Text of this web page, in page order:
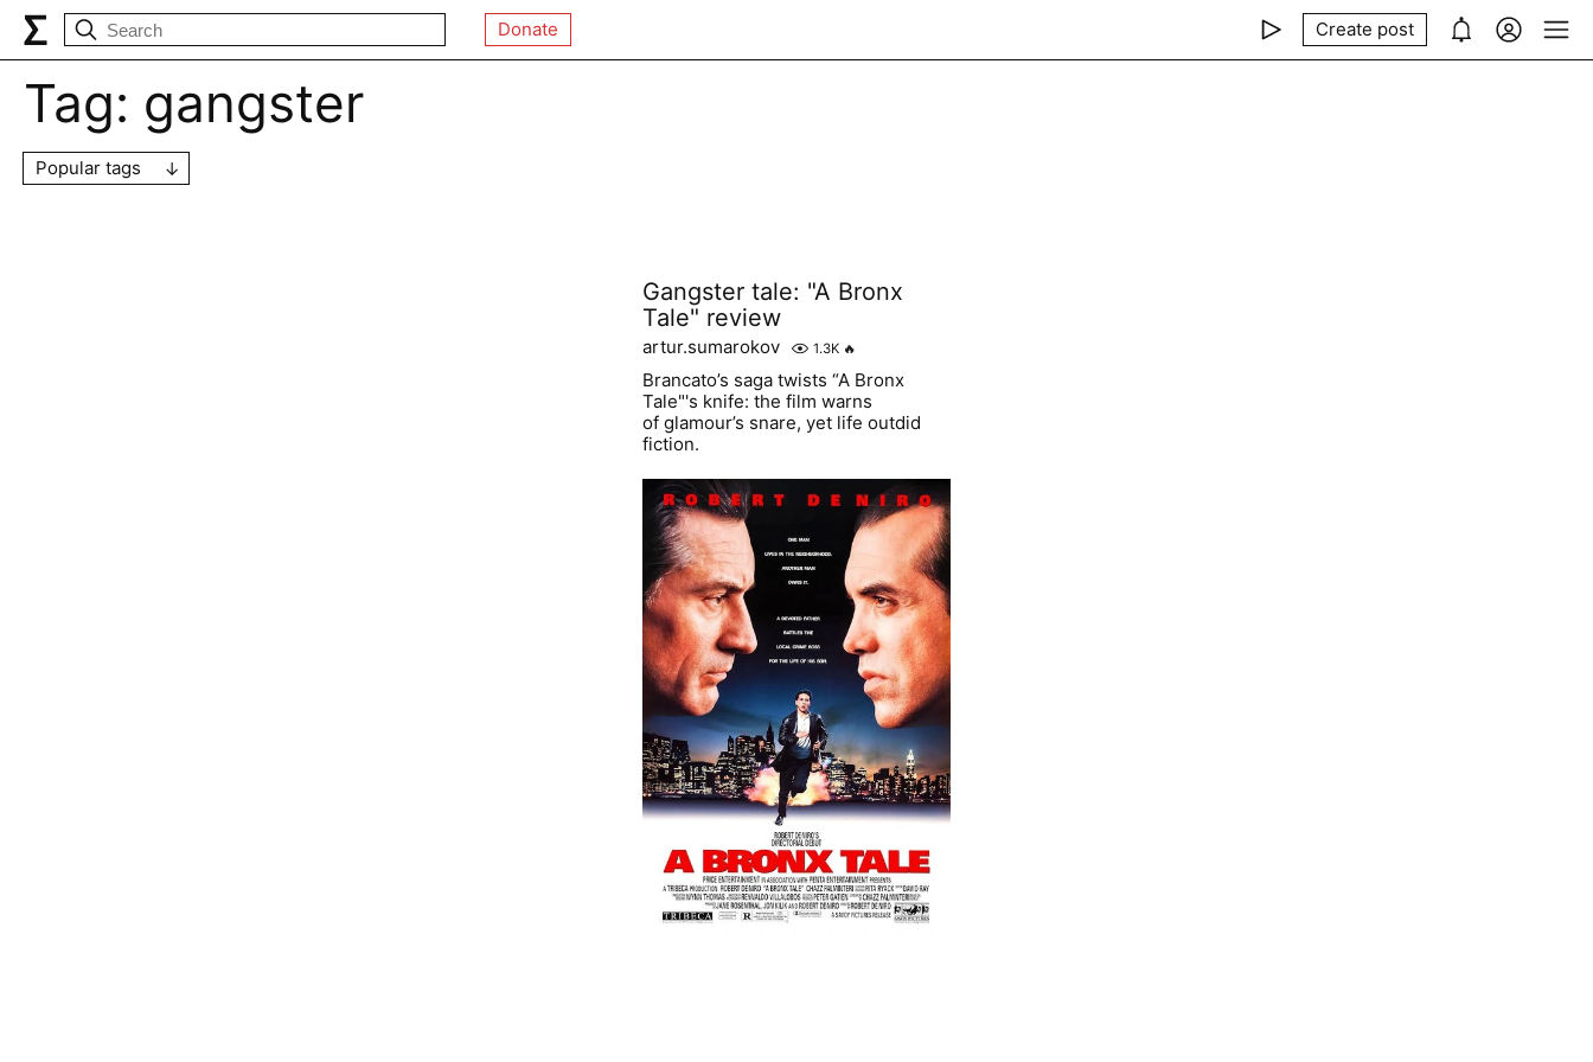
Donate Create post
Tag: gangster
Popular tags
Gangster tale: "A Bronx
Tale" review
artur.sumarokov 1.3K 🔥
Brancato’s saga twists “A Bronx
Tale"'s knife: the film warns
of glamour’s snare, yet life outdid
fiction.